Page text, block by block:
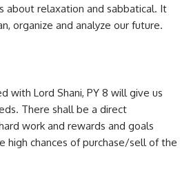
about relaxation and sabbatical. It
organize and analyze our future.
with Lord Shani, PY 8 will give us
There shall be a direct
work and rewards and goals
high chances of purchase/sell of the